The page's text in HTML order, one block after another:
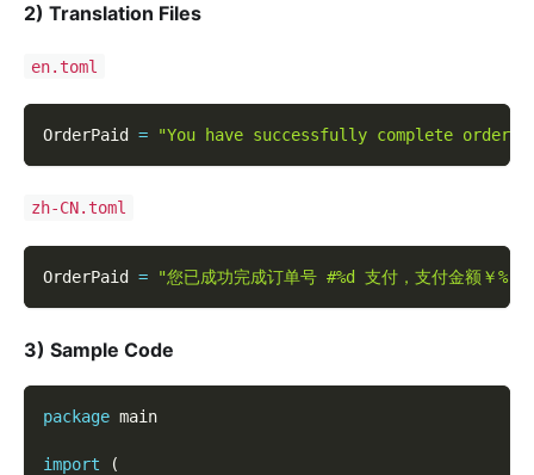
2) Translation Files
en.toml
OrderPaid = "You have successfully complete order
zh-CN.toml
OrderPaid = "您已成功完成订单号 #%d 支付，支付金额￥
3) Sample Code
package main
import
(